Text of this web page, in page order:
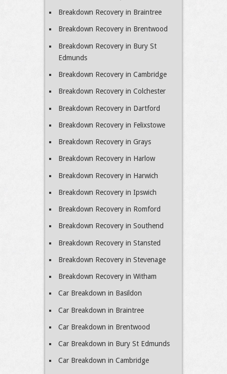
Breakdown Recovery in Braintree
Breakdown Recovery in Brentwood
Breakdown Recovery in Bury St
Edmunds
Breakdown Recovery in Cambridge
Breakdown Recovery in Colchester
Breakdown Recovery in Dartford
Breakdown Recovery in Felixstowe
Breakdown Recovery in Grays
Breakdown Recovery in Harlow
Breakdown Recovery in Harwich
Breakdown Recovery in Ipswich
Breakdown Recovery in Romford
Breakdown Recovery in Southend
Breakdown Recovery in Stansted
Breakdown Recovery in Stevenage
Breakdown Recovery in Witham
Car Breakdown in Basildon
Car Breakdown in Braintree
Car Breakdown in Brentwood
Car Breakdown in Bury St Edmunds
Car Breakdown in Cambridge